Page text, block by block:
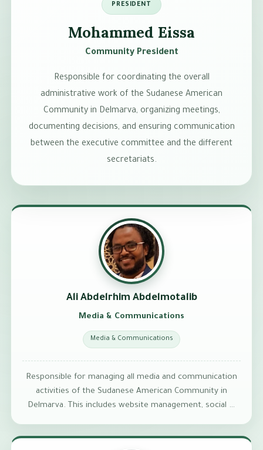
PRESIDENT
Mohammed Eissa
Community President
Responsible for coordinating the overall
administrative work of the Sudanese American
Community in Delmarva, organizing meetings,
documenting decisions, and ensuring communication
between the executive committee and the different
secretariats.
Ali Abdelrhim Abdelmotalib
Media & Communications
Media & Communications
Responsible for managing all media and communication
activities of the Sudanese American Community in
Delmarva. This includes website management, social …